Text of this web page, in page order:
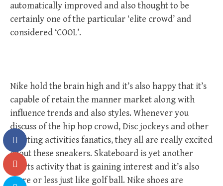
automatically improved and also thought to be
certainly one of the particular ‘elite crowd’ and
considered ‘COOL’.
Nike hold the brain high and it’s also happy that it’s
capable of retain the manner market along with
influence trends and also styles. Whenever you
discuss of the hip hop crowd, Disc jockeys and other
sporting activities fanatics, they all are really excited
about these sneakers. Skateboard is yet another
sports activity that is gaining interest and it’s also
more or less just like golf ball. Nike shoes are